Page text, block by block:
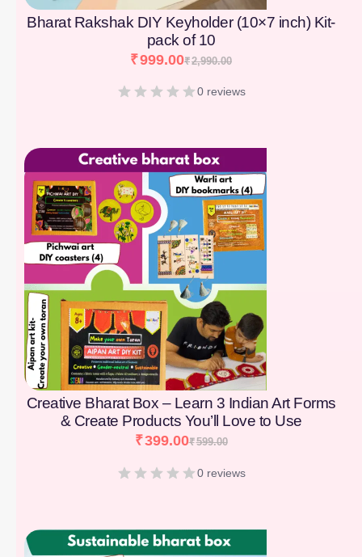
Bharat Rakshak DIY Keyholder (10×7 inch) Kit-
pack of 10
₹2,990.00
₹999.00
0 reviews
Creative Bharat Box – Learn 3 Indian Art Forms
& Create Products You’ll Love to Use
₹599.00
₹399.00
0 reviews
[percentage]